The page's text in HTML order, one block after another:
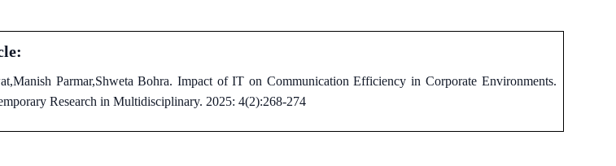
Parmar,Shweta Bohra. Impact of IT on Communication Efficiency in Corporate Environments.
Research in Multidisciplinary. 2025: 4(2):268-274